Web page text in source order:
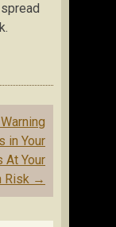
in Your
At Your
Risk →